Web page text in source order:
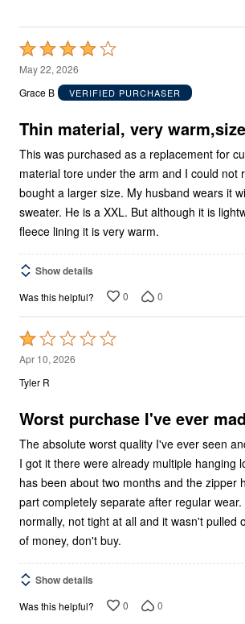
Rated
4
out
5
May 22, 2026
Grace B
VERIFIED PURCHASER
Thin material, very
This was purchased as a replacement for
material tore under the arm and I could not
bought a larger size. My husband wears it
sweater. He is a XXL. But although it is
fleece lining it is very warm.
Show details
Was this helpful? 0 0
Rated
1
out
5
Apr 10, 2026
Tyler R
Worst purchase I've ever
The absolute worst quality I've ever seen
I got it there were already multiple hanging
has been about two months and the zipper
part completely separate after regular
normally, not tight at all and it wasn't pulled
of money, don't buy.
Show details
Was this helpful? 0 0